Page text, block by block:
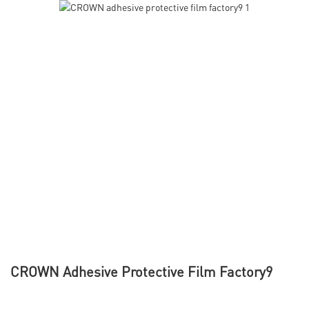
CROWN Adhesive Protective Film Factory9